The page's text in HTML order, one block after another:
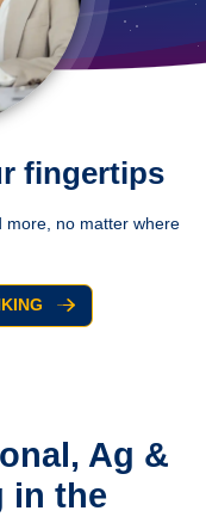
fingertips
more, no matter where
Ag &
in the